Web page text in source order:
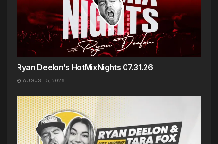
Ryan Deelon’s HotMixNights 07.31.26
AUGUST 5, 2026